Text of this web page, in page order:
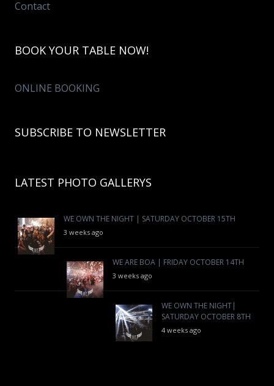
Contact
BOOK YOUR TABLE NOW!
ONLINE BOOKING
SUBSCRIBE TO NEWSLETTER
LATEST PHOTO GALLERYS
WE OWN THE NIGHT | SATURDAY OCTOBER 15TH
3 weeks ago
WE ARE BOA | FRIDAY OCTOBER 14TH
3 weeks ago
WE OWN THE NIGHT|
SATURDAY OCTOBER 8TH
4 weeks ago